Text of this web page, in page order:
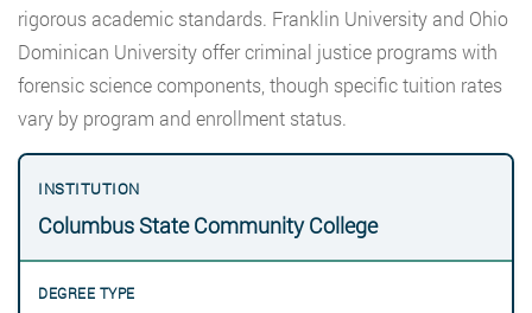
rigorous academic standards. Franklin University and Ohio
Dominican University offer criminal justice programs with
forensic science components, though specific tuition rates
vary by program and enrollment status.
Columbus State Community College